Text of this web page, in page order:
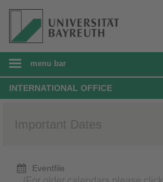
menu bar
INTERNATIONAL OFFICE
Important Dates
Eventfile